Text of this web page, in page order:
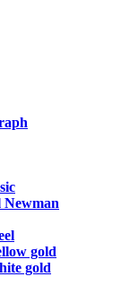
Newman
gold
gold